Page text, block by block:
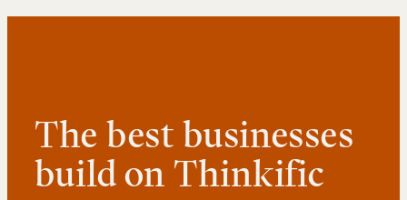
The best businesses
build on Thinkific